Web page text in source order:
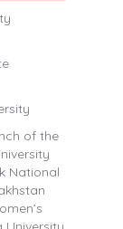
of the
National